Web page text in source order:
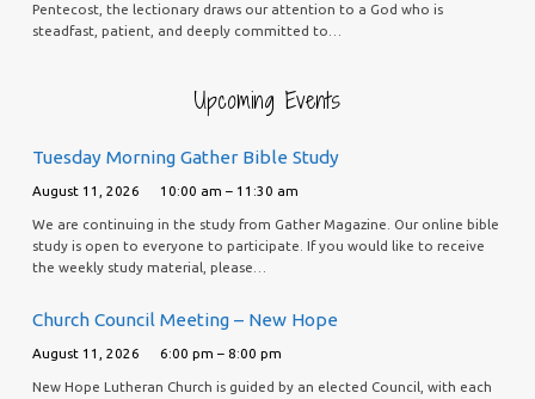
Pentecost, the lectionary draws our attention to a God who is
steadfast, patient, and deeply committed to…
Upcoming Events
Tuesday Morning Gather Bible Study
August 11, 2026 10:00 am – 11:30 am
We are continuing in the study from Gather Magazine. Our online bible
study is open to everyone to participate. If you would like to receive
the weekly study material, please…
Church Council Meeting – New Hope
August 11, 2026 6:00 pm – 8:00 pm
New Hope Lutheran Church is guided by an elected Council, with each